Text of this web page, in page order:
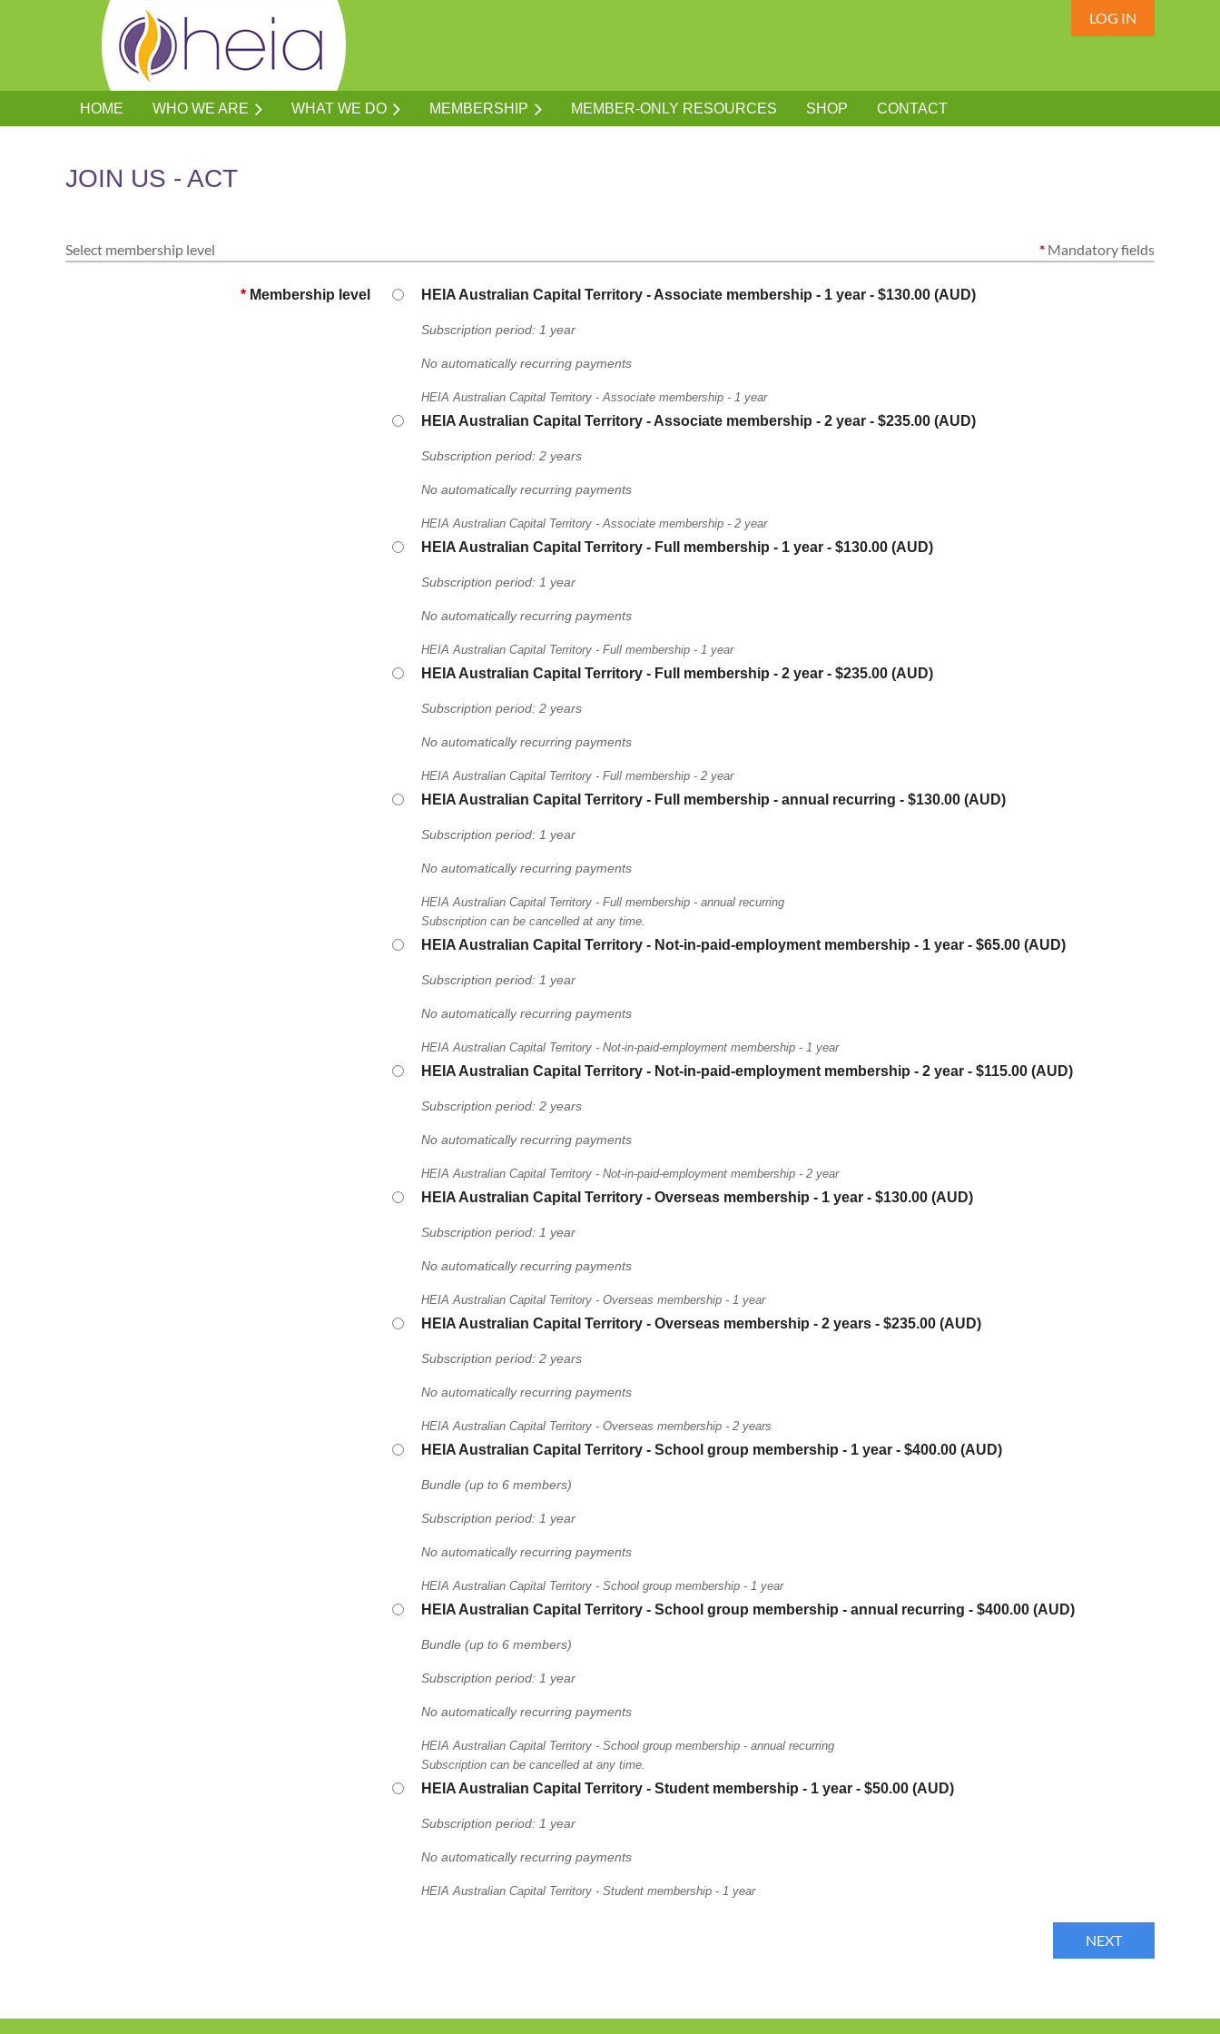
LOG IN
HOME WHO WE ARE WHAT WE DO MEMBERSHIP MEMBER-ONLY RESOURCES SHOP CONTACT
JOIN US - ACT
Select membership level * Mandatory fields
* Membership level HEIA Australian Capital Territory - Associate membership - 1 year - $130.00 (AUD)
Subscription period: 1 year
No automatically recurring payments
HEIA Australian Capital Territory - Associate membership - 1 year
HEIA Australian Capital Territory - Associate membership - 2 year - $235.00 (AUD)
Subscription period: 2 years
No automatically recurring payments
HEIA Australian Capital Territory - Associate membership - 2 year
HEIA Australian Capital Territory - Full membership - 1 year - $130.00 (AUD)
Subscription period: 1 year
No automatically recurring payments
HEIA Australian Capital Territory - Full membership - 1 year
HEIA Australian Capital Territory - Full membership - 2 year - $235.00 (AUD)
Subscription period: 2 years
No automatically recurring payments
HEIA Australian Capital Territory - Full membership - 2 year
HEIA Australian Capital Territory - Full membership - annual recurring - $130.00 (AUD)
Subscription period: 1 year
No automatically recurring payments
HEIA Australian Capital Territory - Full membership - annual recurring
Subscription can be cancelled at any time.
HEIA Australian Capital Territory - Not-in-paid-employment membership - 1 year - $65.00 (AUD)
Subscription period: 1 year
No automatically recurring payments
HEIA Australian Capital Territory - Not-in-paid-employment membership - 1 year
HEIA Australian Capital Territory - Not-in-paid-employment membership - 2 year - $115.00 (AUD)
Subscription period: 2 years
No automatically recurring payments
HEIA Australian Capital Territory - Not-in-paid-employment membership - 2 year
HEIA Australian Capital Territory - Overseas membership - 1 year - $130.00 (AUD)
Subscription period: 1 year
No automatically recurring payments
HEIA Australian Capital Territory - Overseas membership - 1 year
HEIA Australian Capital Territory - Overseas membership - 2 years - $235.00 (AUD)
Subscription period: 2 years
No automatically recurring payments
HEIA Australian Capital Territory - Overseas membership - 2 years
HEIA Australian Capital Territory - School group membership - 1 year - $400.00 (AUD)
Bundle (up to 6 members)
Subscription period: 1 year
No automatically recurring payments
HEIA Australian Capital Territory - School group membership - 1 year
HEIA Australian Capital Territory - School group membership - annual recurring - $400.00 (AUD)
Bundle (up to 6 members)
Subscription period: 1 year
No automatically recurring payments
HEIA Australian Capital Territory - School group membership - annual recurring
Subscription can be cancelled at any time.
HEIA Australian Capital Territory - Student membership - 1 year - $50.00 (AUD)
Subscription period: 1 year
No automatically recurring payments
HEIA Australian Capital Territory - Student membership - 1 year